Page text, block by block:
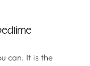
can. It is the